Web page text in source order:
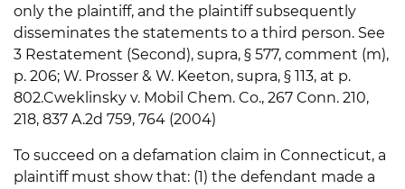
only the plaintiff, and the plaintiff subsequently
disseminates the statements to a third person. See
3 Restatement (Second), supra, § 577, comment (m),
p. 206; W. Prosser & W. Keeton, supra, § 113, at p.
802.Cweklinsky v. Mobil Chem. Co., 267 Conn. 210,
218, 837 A.2d 759, 764 (2004)
To succeed on a defamation claim in Connecticut, a
plaintiff must show that: (1) the defendant made a